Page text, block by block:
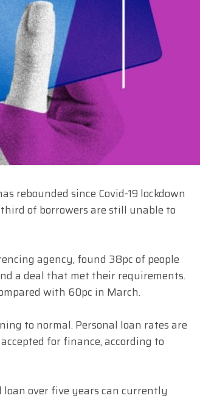
rebounded since Covid-19 lockdown
of borrowers are still unable to
agency, found 38pc of people
a deal that met their requirements.
with 60pc in March.
to normal. Personal loan rates are
for finance, according to
loan over five years can currently